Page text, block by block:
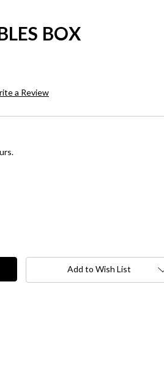
BOX
a Review
Add to Wish List